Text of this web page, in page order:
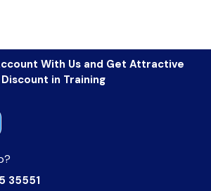
With Us and Get Attractive
Discount in Training
35551